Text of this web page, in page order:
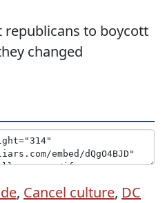
republicans to boycott
changed
, Cancel culture, DC